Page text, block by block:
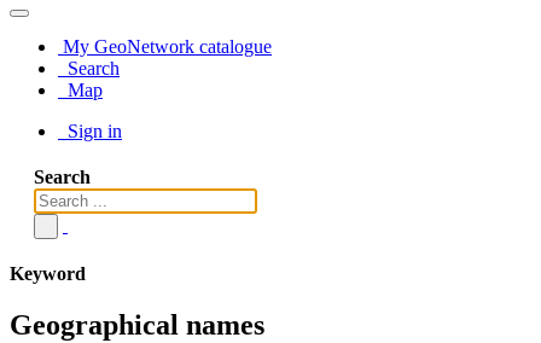
My GeoNetwork catalogue
Search
Map
Sign in
Search
Keyword
Geographical names